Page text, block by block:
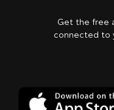
Get the free
connected to